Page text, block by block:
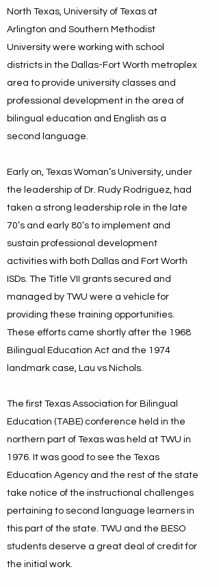
North Texas, University of Texas at
Arlington and Southern Methodist
University were working with school
districts in the Dallas-Fort Worth metroplex
area to provide university classes and
professional development in the area of
bilingual education and English as a
second language.
Early on, Texas Woman’s University, under
the leadership of Dr. Rudy Rodriguez, had
taken a strong leadership role in the late
70’s and early 80’s to implement and
sustain professional development
activities with both Dallas and Fort Worth
ISDs. The Title VII grants secured and
managed by TWU were a vehicle for
providing these training opportunities.
These efforts came shortly after the 1968
Bilingual Education Act and the 1974
landmark case, Lau vs Nichols.
The first Texas Association for Bilingual
Education (TABE) conference held in the
northern part of Texas was held at TWU in
1976. It was good to see the Texas
Education Agency and the rest of the state
take notice of the instructional challenges
pertaining to second language learners in
this part of the state. TWU and the BESO
students deserve a great deal of credit for
the initial work.